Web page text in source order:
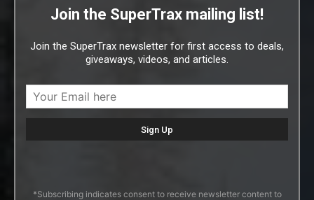
Join the SuperTrax mailing list!
Join the SuperTrax newsletter for first access to deals,
giveaways, videos, and articles.
*Subscribing indicates consent to receive newsletter content to